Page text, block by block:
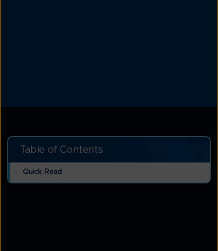
Table of Contents
Quick Read